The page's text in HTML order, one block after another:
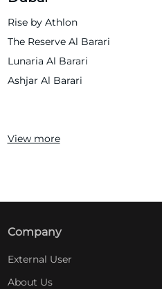
Rise by Athlon
The Reserve Al Barari
Lunaria Al Barari
Ashjar Al Barari
View more
Company
External User
About Us